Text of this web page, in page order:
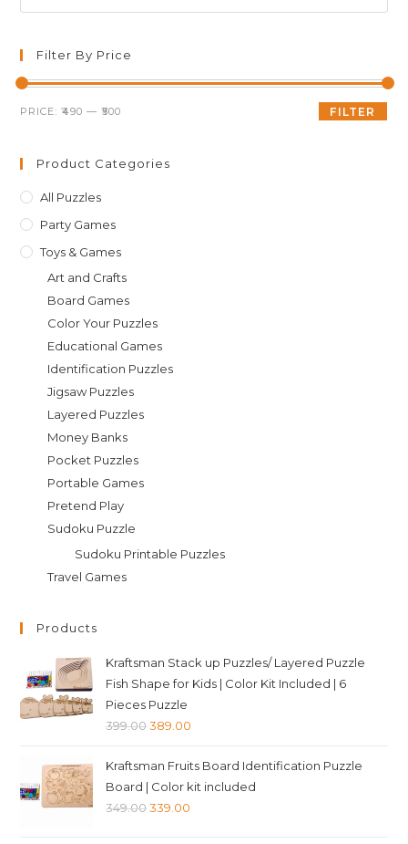
the
Filter By Price
Min
Max
FILTER
PRICE:₹490 —₹500
Product Categories
All Puzzles
Party Games
Toys & Games
Art and Crafts
Board Games
Color Your Puzzles
Educational Games
Identification Puzzles
Jigsaw Puzzles
Layered Puzzles
Money Banks
Pocket Puzzles
Portable Games
Pretend Play
Sudoku Puzzle
Sudoku Printable Puzzles
Travel Games
Products
Kraftsman Stack up Puzzles/ Layered Puzzle
Fish Shape for Kids | Color Kit Included | 6
Pieces Puzzle
399.00Original
was:
₹399.00.
389.00
is:
₹389.00.
Kraftsman Fruits Board Identification Puzzle
Board | Color kit included
349.00Original
339.00